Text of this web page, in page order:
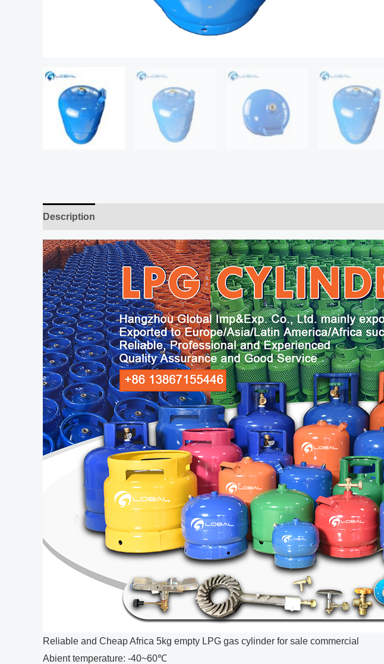
Description
Reliable and Cheap Africa 5kg empty LPG gas cylinder for sale commercial
Abient temperature: -40~60℃